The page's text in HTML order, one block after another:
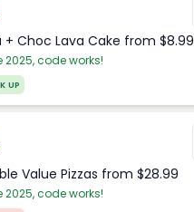
+ Choc Lava Cake from $8.99
code works!
UP
Value Pizzas from $28.99
code works!